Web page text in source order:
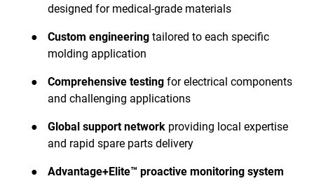
designed for medical-grade materials
● Custom engineering tailored to each specific
molding application
● Comprehensive testing for electrical components
and challenging applications
● Global support network providing local expertise
and rapid spare parts delivery
●
Advantage+Elite™ proactive monitoring system